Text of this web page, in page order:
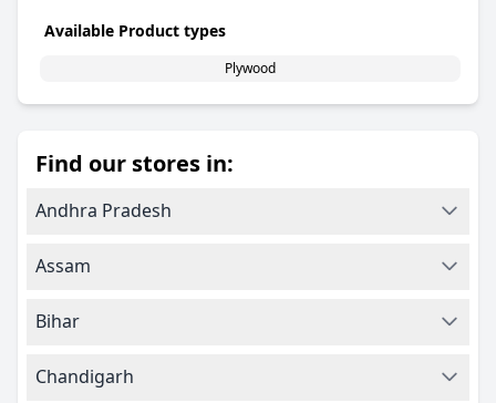
Available Product types
Plywood
Find our stores in:
Andhra Pradesh
Assam
Bihar
Chandigarh